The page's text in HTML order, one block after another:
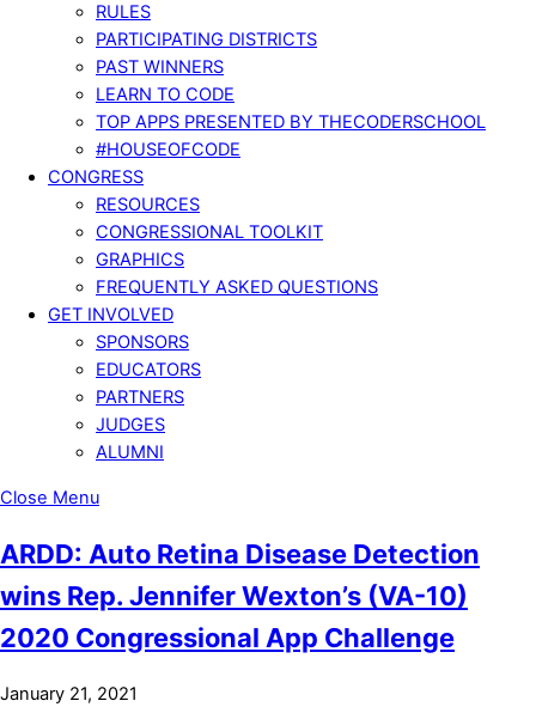
RULES
PARTICIPATING DISTRICTS
PAST WINNERS
LEARN TO CODE
TOP APPS PRESENTED BY THECODERSCHOOL
#HOUSEOFCODE
CONGRESS
RESOURCES
CONGRESSIONAL TOOLKIT
GRAPHICS
FREQUENTLY ASKED QUESTIONS
GET INVOLVED
SPONSORS
EDUCATORS
PARTNERS
JUDGES
ALUMNI
Close Menu
ARDD: Auto Retina Disease Detection
wins Rep. Jennifer Wexton’s (VA-10)
2020 Congressional App Challenge
January 21, 2021